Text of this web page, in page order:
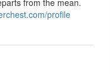
from the mean.
profile